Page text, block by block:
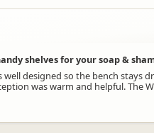
shelves for your soap &
designed so the bench
was warm and helpful. The